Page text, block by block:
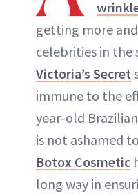
ABOUT
getting more
celebrities in the
Victoria’s Secret
immune to the
year-old
is not ashamed
Botox Cosmetic
long way in